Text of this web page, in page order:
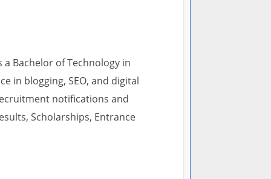
Bachelor of Technology in
in blogging, SEO, and digital
notifications and
Scholarships, Entrance